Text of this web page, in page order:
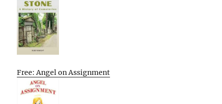
Free: Angel on Assignment